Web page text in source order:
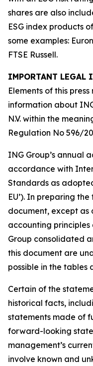
shares are also
ESG index products
some examples:
FTSE Russell.
IMPORTANT LEGAL
Elements of this
information about
N.V. within the
Regulation No 596/
ING Group’s annual
accordance with
Standards as
EU’). In preparing
document, except as
accounting principles
Group consolidated
this document are
possible in the tables
Certain of the
historical facts,
statements made of
forward-looking
management’s
involve known and